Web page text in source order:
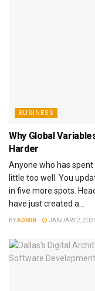
BUSINESS
Why Global
Harder
Anyone who has
little too well. You
in five more spots.
have just created a...
BYADMIN JANUARY 2,